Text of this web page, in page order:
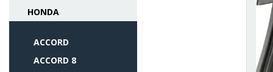
HONDA
ACCORD
ACCORD 8